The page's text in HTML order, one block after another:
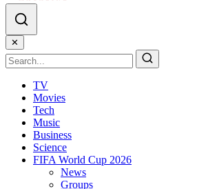
✕
TV
Movies
Tech
Music
Business
Science
FIFA World Cup 2026
News
Groups